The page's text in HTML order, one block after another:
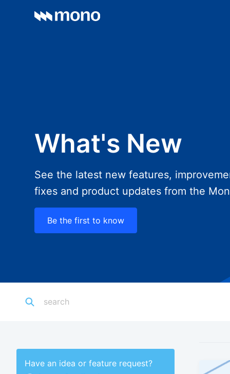
What's New
See the latest new features,
fixes and product updates from the
Be the first to know
Have an idea or feature request?